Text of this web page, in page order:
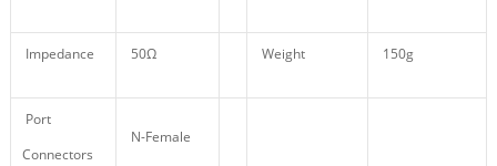
Impedance 50Ω Weight 150g
Port
Connectors
N-Female